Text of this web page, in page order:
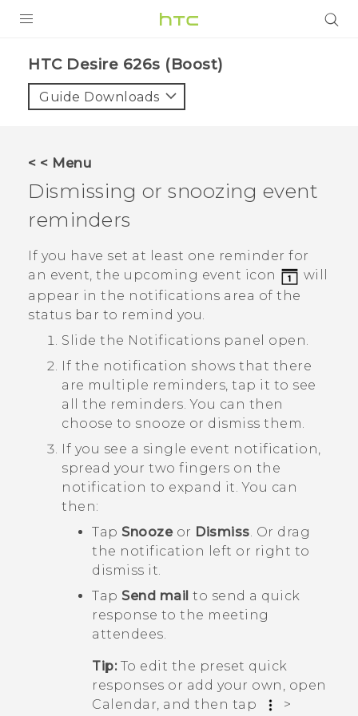
VIVE
VIVERSE
SUPPORT
HTC Devices & Accessories
Video Tutorials
BLOG
VIVE Blog
VIVERSE Blog
HTC Desire 626s (Boost)‎
Guide Downloads
< < Menu
Dismissing or snoozing event
reminders
If you have set at least one reminder for
an event, the upcoming event icon
will
appear in the notifications area of the
status bar to remind you.
Slide the Notifications panel open.
If the notification shows that there
are multiple reminders, tap it to see
all the reminders.You can then
choose to snooze or dismiss them.
If you see a single event notification,
spread your two fingers on the
notification to expand it.You can
then:
Tap Snoozeor Dismiss . Or drag
the notification left or right to
dismiss it.
Tap Send mail to send a quick
response to the meeting
attendees.
Tip:To edit the preset quick
responses or add your own, open
Calendar , and then tap
>